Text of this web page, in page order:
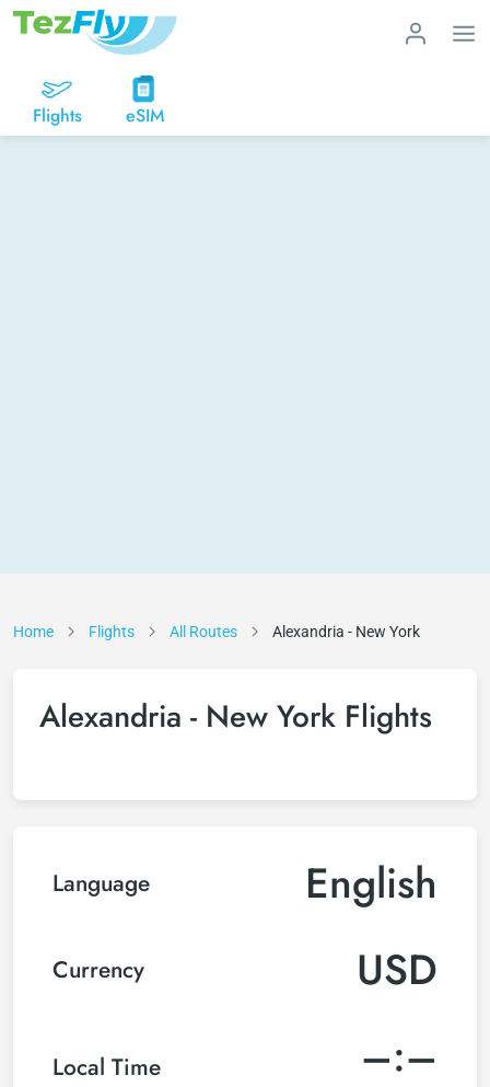
Flights eSIM
Home Flights All Routes Alexandria - New York
Alexandria - New York Flights
Language English
Currency USD
Local Time –:–